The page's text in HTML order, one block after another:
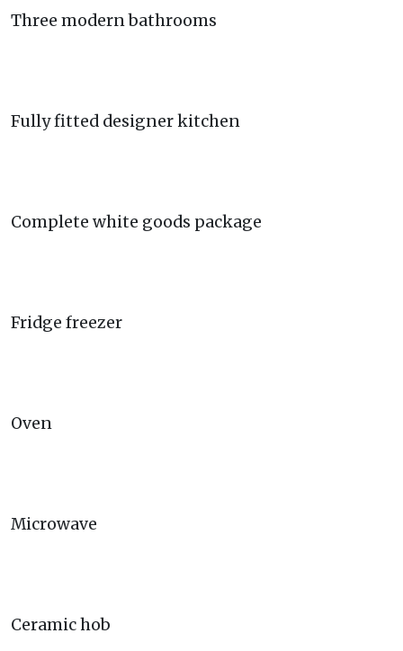
Three modern bathrooms
Fully fitted designer kitchen
Complete white goods package
Fridge freezer
Oven
Microwave
Ceramic hob